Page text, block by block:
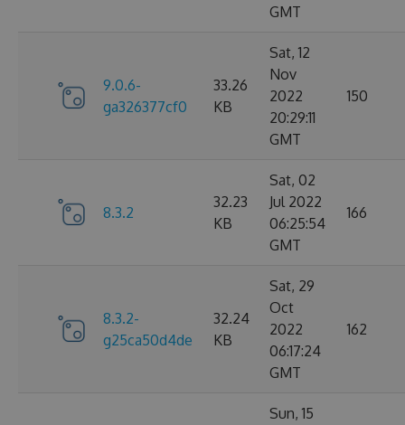
GMT
9.0.6-
ga326377cf0
33.26
KB
Sat, 12
Nov
2022
20:29:11
GMT
150
8.3.2
32.23
KB
Sat, 02
Jul 2022
06:25:54
GMT
166
8.3.2-
g25ca50d4de
32.24
KB
Sat, 29
Oct
2022
06:17:24
GMT
162
Sun, 15